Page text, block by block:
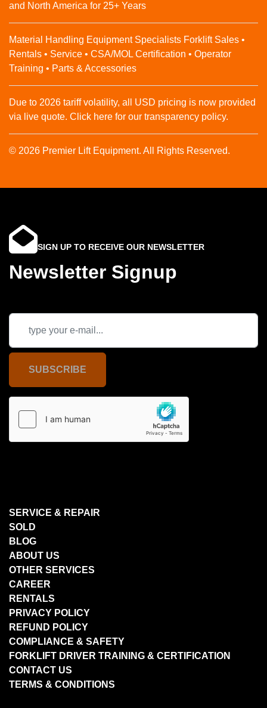
and North America for 25+ Years
Material Handling Equipment Specialists Forklift Sales •
Rentals • Service • CSA/MOL Certification • Operator
Training • Parts & Accessories
Due to 2026 tariff volatility, all USD pricing is now provided
via live quote. Click here for our transparency policy.
© 2026 Premier Lift Equipment. All Rights Reserved.
SIGN UP TO RECEIVE OUR NEWSLETTER
Newsletter Signup
SUBSCRIBE
SERVICE & REPAIR
SOLD
BLOG
ABOUT US
OTHER SERVICES
CAREER
RENTALS
PRIVACY POLICY
REFUND POLICY
COMPLIANCE & SAFETY
FORKLIFT DRIVER TRAINING & CERTIFICATION
CONTACT US
TERMS & CONDITIONS